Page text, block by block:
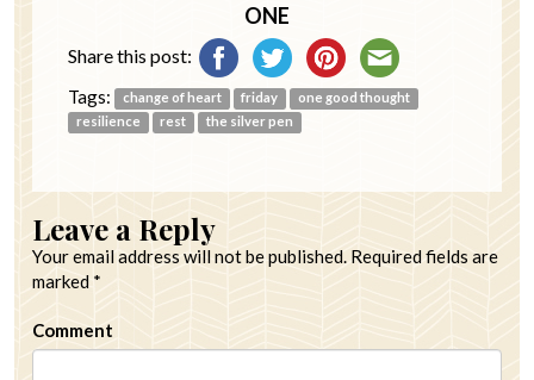
ONE
Share this post:
Tags: change of heart friday
one good thought
resilience
rest the silver pen
Leave a Reply
Your email address will not be published. Required fields are
marked *
Comment